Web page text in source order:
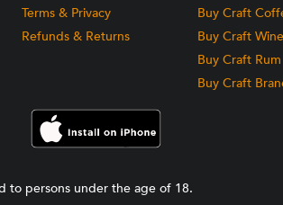
Terms & Privacy
Refunds & Returns
Buy Craft
Buy Craft Wine
Buy Craft Rum
Buy Craft
to persons under the age of 18.